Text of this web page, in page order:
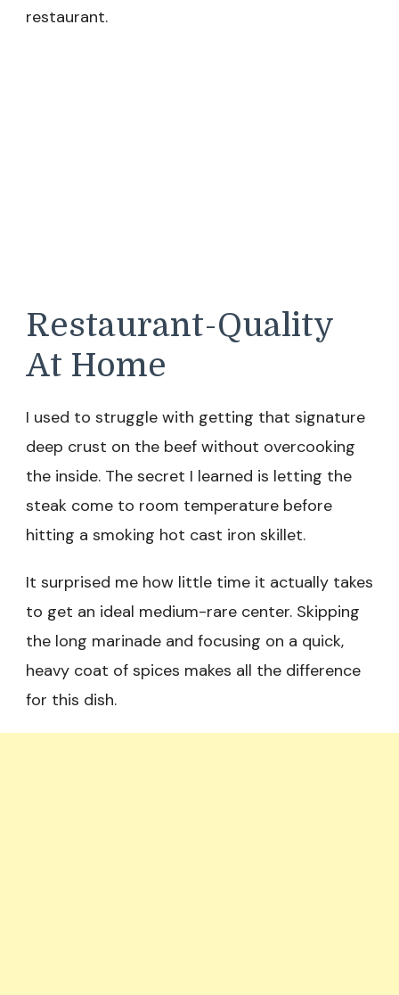
restaurant.
Restaurant-Quality
At Home
I used to struggle with getting that signature
deep crust on the beef without overcooking
the inside. The secret I learned is letting the
steak come to room temperature before
hitting a smoking hot cast iron skillet.
It surprised me how little time it actually takes
to get an ideal medium-rare center. Skipping
the long marinade and focusing on a quick,
heavy coat of spices makes all the difference
for this dish.